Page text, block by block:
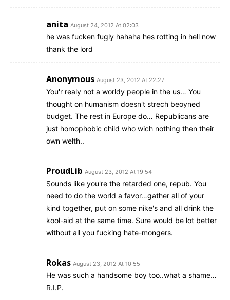
anita August 24, 2012 At 02:03
he was fucken fugly hahaha hes rotting in hell now
thank the lord
Anonymous August 23, 2012 At 22:27
You'r realy not a worldy people in the us… You
thought on humanism doesn't strech beoyned
budget. The rest in Europe do… Republicans are
just homophobic child who wich nothing then their
own welth..
ProudLib August 23, 2012 At 19:54
Sounds like you're the retarded one, repub. You
need to do the world a favor…gather all of your
kind together, put on some nike's and all drink the
kool-aid at the same time. Sure would be lot better
without all you fucking hate-mongers.
Rokas August 23, 2012 At 10:55
He was such a handsome boy too..what a shame…
R.I.P.